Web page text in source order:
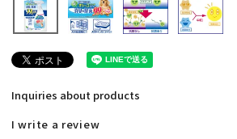
Inquiries about products
I write a review